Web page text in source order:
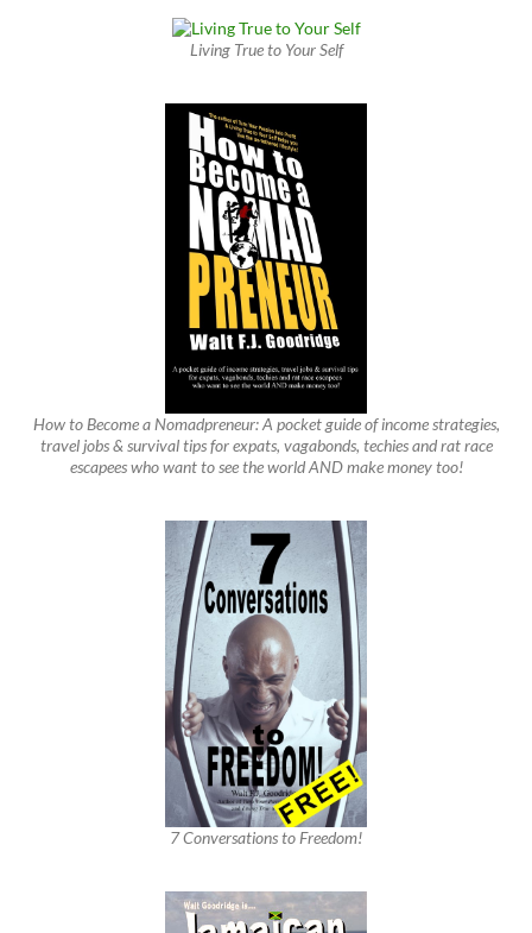
Living True to Your Self
How to Become a Nomadpreneur: A pocket guide of income strategies,
travel jobs & survival tips for expats, vagabonds, techies and rat race
escapees who want to see the world AND make money too!
7 Conversations to Freedom!